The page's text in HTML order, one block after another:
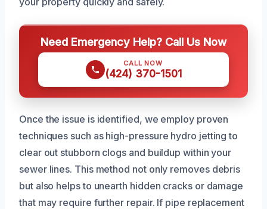
Need Emergency Help? Call Us Now
CALL NOW
(424) 370-1501
Once the issue is identified, we employ proven
techniques such as high-pressure hydro jetting to
clear out stubborn clogs and buildup within your
sewer lines. This method not only removes debris
but also helps to unearth hidden cracks or damage
that may require further repair. If pipe replacement